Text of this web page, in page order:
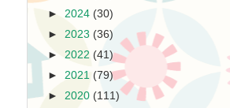
► 2024 (30)
► 2023 (36)
► 2022 (41)
► 2021 (79)
► 2020 (111)